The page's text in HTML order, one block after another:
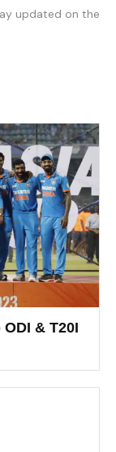
updated on the
& T20I